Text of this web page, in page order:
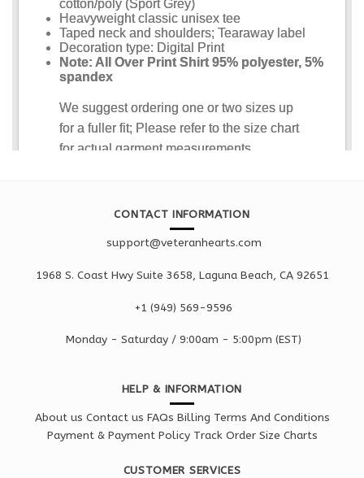
CONTACT INFORMATION
support@veteranhearts.com
1968 S. Coast Hwy Suite 3658, Laguna Beach, CA 92651
+1 ‪(949) 569-9596
Monday - Saturday / 9:00am - 5:00pm (EST)
HELP & INFORMATION
About us Contact us FAQs Billing Terms And Conditions
Payment & Payment Policy Track Order Size Charts
CUSTOMER SERVICES